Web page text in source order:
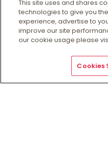
View collection
Request access to
Preferred Citation
[Identification of item],
This site uses and shares
technologies to give you
experience, advertise to
improve our site
our cookie usage please
Cookies